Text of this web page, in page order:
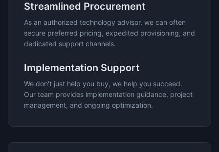
Streamlined Procurement
As an authorized technology advisor, we can often
secure preferred pricing, expedited provisioning, and
dedicated support channels.
Implementation Support
We don't just help you buy, we help you succeed.
Our team provides implementation guidance, project
management, and ongoing optimization.